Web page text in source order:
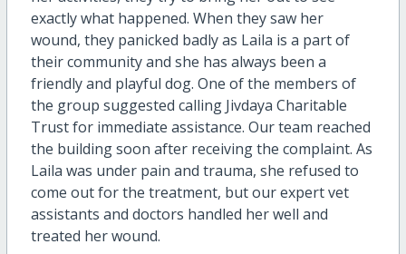
exactly what happened. When they saw her
wound, they panicked badly as Laila is a part of
their community and she has always been a
friendly and playful dog. One of the members of
the group suggested calling Jivdaya Charitable
Trust for immediate assistance. Our team reached
the building soon after receiving the complaint. As
Laila was under pain and trauma, she refused to
come out for the treatment, but our expert vet
assistants and doctors handled her well and
treated her wound.